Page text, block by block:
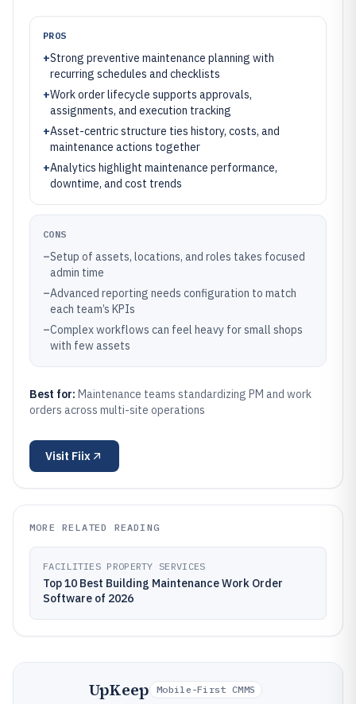
PROS
+Strong preventive maintenance planning with
recurring schedules and checklists
+Work order lifecycle supports approvals,
assignments, and execution tracking
+Asset-centric structure ties history, costs, and
maintenance actions together
+Analytics highlight maintenance performance,
downtime, and cost trends
CONS
–Setup of assets, locations, and roles takes focused
admin time
–Advanced reporting needs configuration to match
each team’s KPIs
–Complex workflows can feel heavy for small shops
with few assets
Best for: Maintenance teams standardizing PM and work
orders across multi-site operations
Visit Fiix
MORE RELATED READING
FACILITIES PROPERTY SERVICES
Top 10 Best Building Maintenance Work Order
Software of 2026
UpKeep Mobile-First CMMS